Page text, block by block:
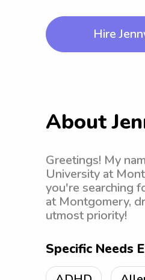
Hire
About
Greetings! My
University at
you're searching
at Montgomery,
utmost priority!
Specific Needs